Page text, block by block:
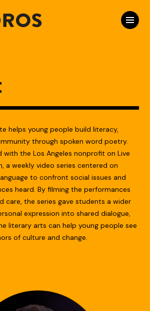
helps young people build literacy,
through spoken word poetry.
with the Los Angeles nonprofit on Live
a weekly video series centered on
to confront social issues and
heard. By filming the performances
care, the series gave students a wider
expression into shared dialogue,
literary arts can help young people see
of culture and change.